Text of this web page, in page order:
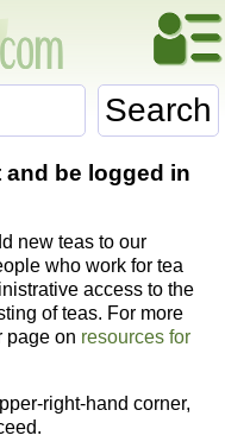
Search
be logged in
new teas to our
who work for tea
access to the
of teas. For more
page on resources for
right-hand corner,